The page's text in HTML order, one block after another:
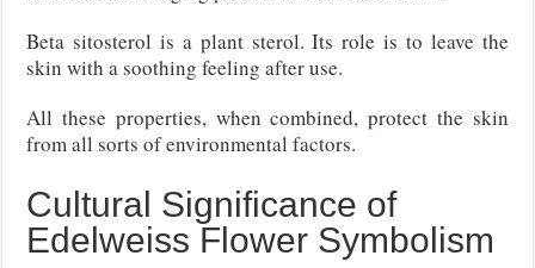
Beta sitosterol is a plant sterol. Its role is to leave the
skin with a soothing feeling after use.
All these properties, when combined, protect the skin
from all sorts of environmental factors.
Cultural Significance of
Edelweiss Flower Symbolism